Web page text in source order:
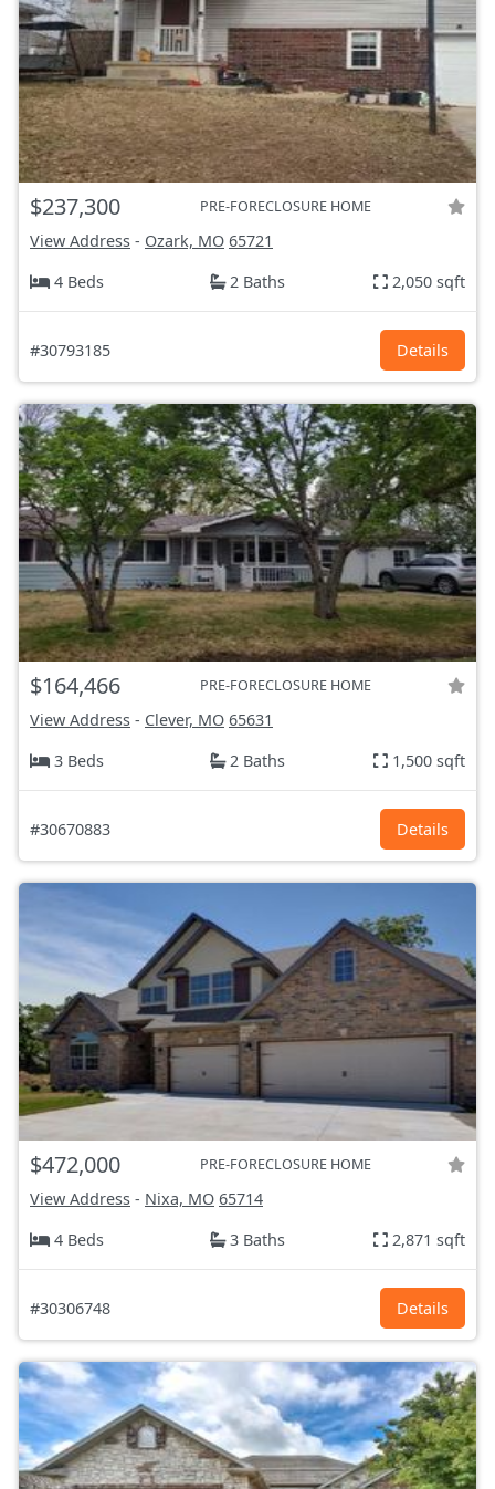
$237,300 PRE-FORECLOSURE HOME
View Address - Ozark, MO 65721
4 Beds
2 Baths 2,050 sqft
#30793185 Details
$164,466 PRE-FORECLOSURE HOME
View Address - Clever, MO 65631
3 Beds
2 Baths 1,500 sqft
#30670883 Details
$472,000 PRE-FORECLOSURE HOME
View Address - Nixa, MO 65714
4 Beds
3 Baths 2,871 sqft
#30306748 Details